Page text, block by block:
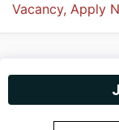
Vacancy, Apply